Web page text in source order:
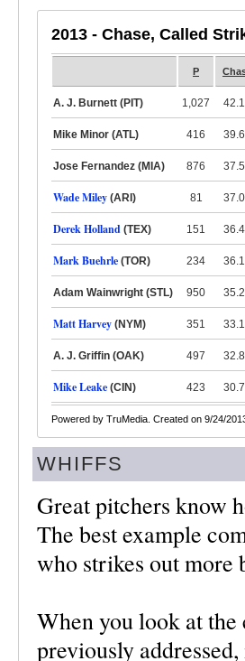
2013 - Chase, Called
P
A. J. Burnett (PIT) 1,027
Mike Minor (ATL) 416
Jose Fernandez (MIA) 876
Wade Miley (ARI) 81
Derek Holland (TEX) 151
Mark Buehrle (TOR) 234
Adam Wainwright (STL) 950
Matt Harvey (NYM) 351
A. J. Griffin (OAK) 497
Mike Leake (CIN) 423
Powered by TruMedia. Created on 9/24/
WHIFFS
Great pitchers know
The best example
who strikes out more
When you look at the
previously